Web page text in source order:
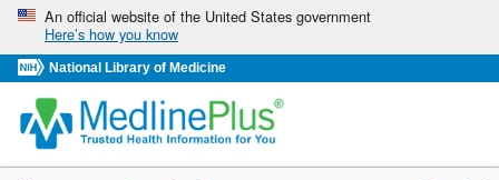
Skip
navigation
An official website of the United States government
Here’s how you know
National Library of Medicine